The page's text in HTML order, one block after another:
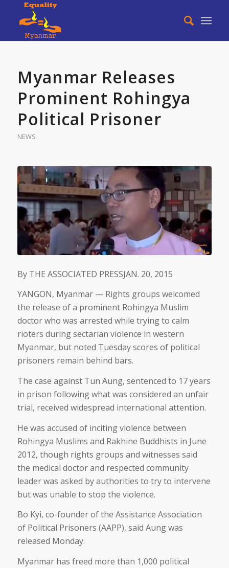
Myanmar Releases
Prominent Rohingya
Political Prisoner
NEWS
By THE ASSOCIATED PRESSJAN. 20, 2015
YANGON, Myanmar — Rights groups welcomed
the release of a prominent Rohingya Muslim
doctor who was arrested while trying to calm
rioters during sectarian violence in western
Myanmar, but noted Tuesday scores of political
prisoners remain behind bars.
The case against Tun Aung, sentenced to 17 years
in prison following what was considered an unfair
trial, received widespread international attention.
He was accused of inciting violence between
Rohingya Muslims and Rakhine Buddhists in June
2012, though rights groups and witnesses said
the medical doctor and respected community
leader was asked by authorities to try to intervene
but was unable to stop the violence.
Bo Kyi, co-founder of the Assistance Association
of Political Prisoners (AAPP), said Aung was
released Monday.
Myanmar has freed more than 1,000 political